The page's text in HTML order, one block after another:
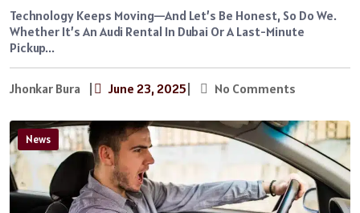
Technology Keeps Moving—And Let’s Be Honest, So Do We.
Whether It’s An Audi Rental In Dubai Or A Last-Minute
Pickup...
Jhonkar Bura | June 23, 2025| No Comments
News